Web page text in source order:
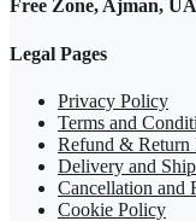
Free Zone, Ajman,
Legal Pages
Privacy Policy
Terms and
Refund & Return
Delivery and
Cancellation and
Cookie Policy